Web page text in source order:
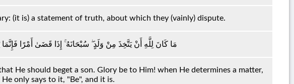
(it is) a statement of truth, about which they (vainly) dispute.
مَا كَانَ لِلَّهِ أَنْ يَتَّخِذَ مِنْ وَلَدٍ ۖ سُبْحَانَهُ ۚ إِذَا قَضَىٰ أَمْرًا
He should beget a son. Glory be to Him! when He determines a matter,
He only says to it, "Be", and it is.